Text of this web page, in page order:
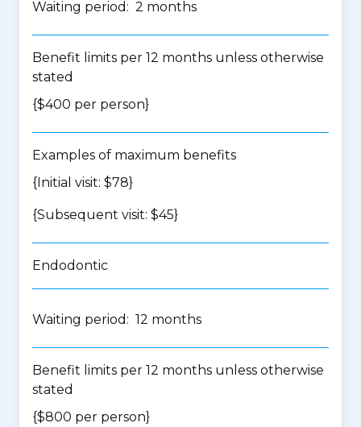
Waiting period: 2 months
Benefit limits per 12 months unless otherwise
stated
{$400 per person}
Examples of maximum benefits
{Initial visit: $78}
{Subsequent visit: $45}
Endodontic
Waiting period: 12 months
Benefit limits per 12 months unless otherwise
stated
{$800 per person}